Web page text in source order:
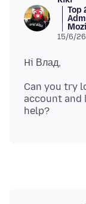
Top
15/6/
Can you try
account and